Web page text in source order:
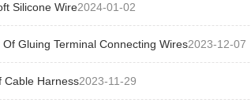
Silicone Wire2024-01-02
Gluing Terminal Connecting Wires2023-12-07
Cable Harness2023-11-29